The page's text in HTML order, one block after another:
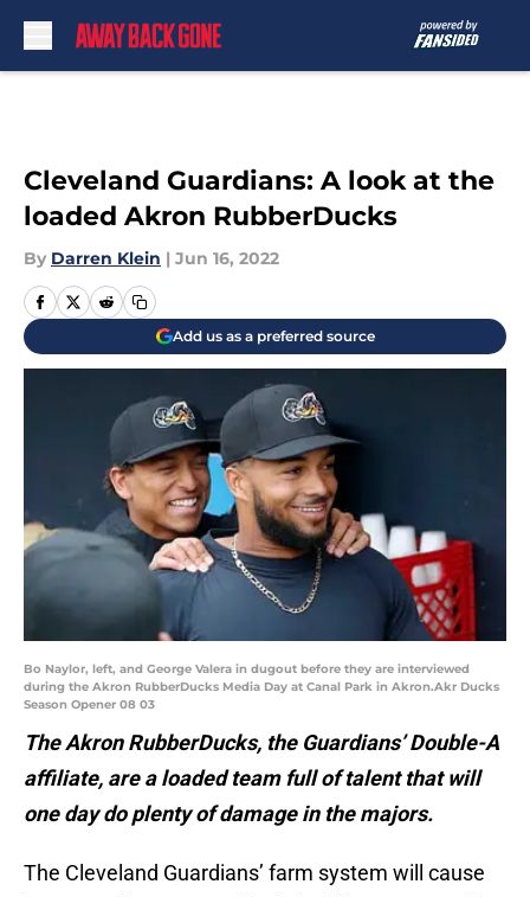
Cleveland Guardians: A look at the
loaded Akron RubberDucks
By Darren Klein | Jun 16, 2022
Add us as a preferred source
Bo Naylor, left, and George Valera in dugout before they are interviewed
during the Akron RubberDucks Media Day at Canal Park in Akron.Akr Ducks
Season Opener 08 03
The Akron RubberDucks, the Guardians’ Double-A
affiliate, are a loaded team full of talent that will
one day do plenty of damage in the majors.
The Cleveland Guardians’ farm system will cause